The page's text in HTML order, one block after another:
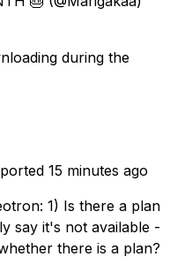
during the
15 minutes ago
1) Is there a plan
say it's not available -
there is a plan?